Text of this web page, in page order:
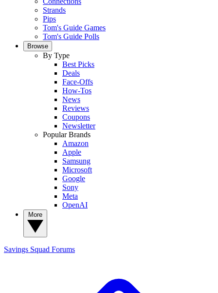
Strands
Pips
Tom's Guide Games
Tom's Guide Polls
Browse
By Type
Best Picks
Deals
Face-Offs
How-Tos
News
Reviews
Coupons
Newsletter
Popular Brands
Amazon
Apple
Samsung
Microsoft
Google
Sony
Meta
OpenAI
Savings Squad Forums